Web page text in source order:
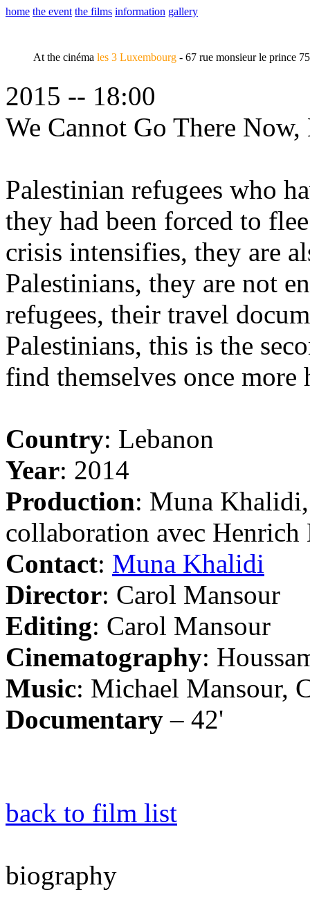
home the event the films information gallery
At the cinéma les 3 Luxembourg - 67 rue monsieur le prince
2015 -- 18:00
We Cannot Go There
Palestinian refugees who
they had been forced to
crisis intensifies, they are
Palestinians, they are not
refugees, their travel
Palestinians, this is the
find themselves once more
Country: Lebanon
Year: 2014
Production: Muna
collaboration avec
Contact: Muna Khalidi
Director: Carol Mansour
Editing: Carol Mansour
Cinematography:
Music: Michael Mansour,
Documentary – 42'
back to film list
biography